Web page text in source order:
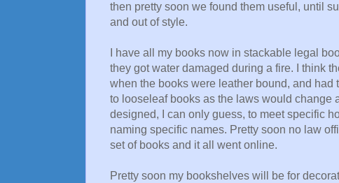
then pretty soon we found them useful, until
and out of style.
I have all my books now in stackable legal
they got water damaged during a fire. I think
when the books were leather bound, and
to looseleaf books as the laws would change
designed, I can only guess, to meet specific
naming specific names. Pretty soon no law
set of books and it all went online.
Pretty soon my bookshelves will be for